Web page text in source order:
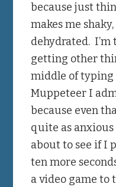
because just
makes me
dehydrated.
getting other
middle of typing
Muppeteer I
because even
quite as anxious
about to see if I
ten more
a video game to